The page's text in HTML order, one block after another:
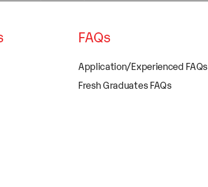
FAQs
Application/Experienced FAQs
Fresh Graduates FAQs